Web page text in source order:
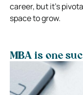
career, but it’s
space to grow.
MBA is one